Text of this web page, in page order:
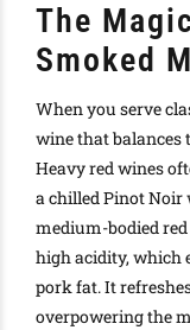
The
Smoked
When you serve
wine that balances
Heavy red wines
a chilled Pinot
medium-bodied
high acidity, which
pork fat. It
overpowering the